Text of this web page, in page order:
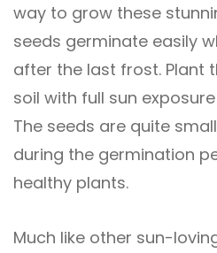
way to grow these
seeds germinate easily
after the last frost. Plant
soil with full sun
The seeds are quite
during the germination
healthy plants.
Much like other sun-